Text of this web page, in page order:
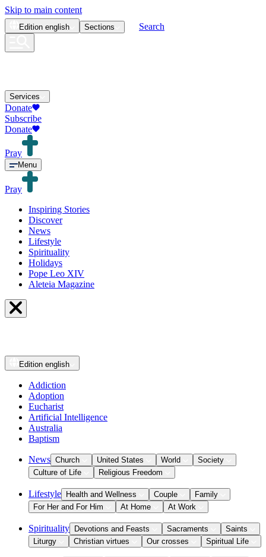
Skip to main content
Edition english Sections Search
Services
Donate
Subscribe
Donate
Pray
Menu
Pray
Inspiring Stories
Discover
News
Lifestyle
Spirituality
Holidays
Pope Leo XIV
Aleteia Magazine
Edition english
Addiction
Adoption
Eucharist
Artificial Intelligence
Australia
Baptism
News Church United States World
Society
Culture of Life
Religious Freedom
Lifestyle Health and Wellness Couple
Family
For Her and For Him
At Home At Work
Spirituality Devotions and Feasts Sacraments
Saints
Liturgy
Christian virtues Our crosses Spiritual Life